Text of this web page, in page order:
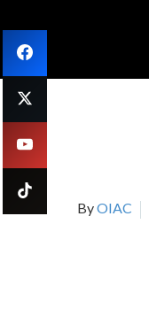
ByOIAC